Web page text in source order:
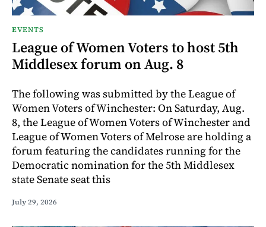
EVENTS
League of Women Voters to host 5th
Middlesex forum on Aug. 8
The following was submitted by the League of
Women Voters of Winchester: On Saturday, Aug.
8, the League of Women Voters of Winchester and
League of Women Voters of Melrose are holding a
forum featuring the candidates running for the
Democratic nomination for the 5th Middlesex
state Senate seat this
July 29, 2026